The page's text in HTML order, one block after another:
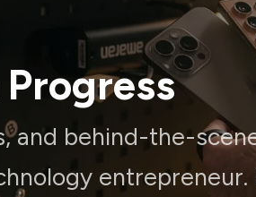
and behind-the-